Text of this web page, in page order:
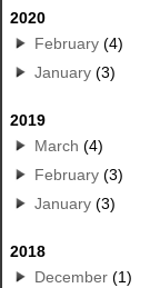
2020
February (4)
January (3)
2019
March (4)
February (3)
January (3)
2018
December (1)